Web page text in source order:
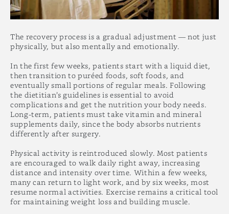
The recovery process is a gradual adjustment — not just
physically, but also mentally and emotionally.
In the first few weeks, patients start with a liquid diet,
then transition to puréed foods, soft foods, and
eventually small portions of regular meals. Following
the dietitian’s guidelines is essential to avoid
complications and get the nutrition your body needs.
Long-term, patients must take vitamin and mineral
supplements daily, since the body absorbs nutrients
differently after surgery.
Physical activity is reintroduced slowly. Most patients
are encouraged to walk daily right away, increasing
distance and intensity over time. Within a few weeks,
many can return to light work, and by six weeks, most
resume normal activities. Exercise remains a critical tool
for maintaining weight loss and building muscle.